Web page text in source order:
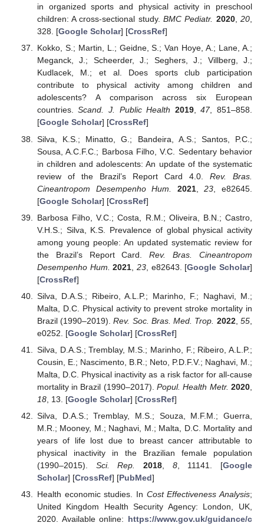
in organized sports and physical activity in preschool
children: A cross-sectional study.BMC Pediatr. 2020,20,
328. [Google Scholar] [CrossRef]
Kokko, S.; Martin, L.; Geidne, S.; Van Hoye, A.; Lane, A.;
Meganck, J.; Scheerder, J.; Seghers, J.; Villberg, J.;
Kudlacek, M.; et al. Does sports club participation
contribute to physical activity among children and
adolescents? A comparison across six European
countries.Scand. J. Public Health 2019,47, 851–858.
[Google Scholar] [CrossRef]
Silva, K.S.; Minatto, G.; Bandeira, A.S.; Santos, P.C.;
Sousa, A.C.F.C.; Barbosa Filho, V.C. Sedentary behavior
in children and adolescents: An update of the systematic
review of the Brazil’s Report Card 4.0. Rev. Bras.
Cineantropom Desempenho Hum.
2021,23 , e82645.
[Google Scholar] [CrossRef]
Barbosa Filho, V.C.; Costa, R.M.; Oliveira, B.N.; Castro,
V.H.S.; Silva, K.S. Prevalence of global physical activity
among young people: An updated systematic review for
the Brazil’s Report Card.Rev. Bras. Cineantropom
Desempenho Hum. 2021 23, e82643. [Google Scholar]
[CrossRef]
Silva, D.A.S.; Ribeiro, A.L.P.; Marinho, F.; Naghavi, M.;
Malta, D.C. Physical activity to prevent stroke mortality in
Brazil (1990–2019).Rev. Soc. Bras. Med. Trop. 2022,55
e0252. [Google Scholar] [CrossRef]
Silva, D.A.S.; Tremblay, M.S.; Marinho, F.; Ribeiro, A.L.P.;
Cousin, E.; Nascimento, B.R.; Neto, P.D.F.V.; Naghavi, M.;
Malta, D.C. Physical inactivity as a risk factor for all-cause
mortality in Brazil (1990–2017).Popul. Health Metr. 2020
18, 13. [Google Scholar] [CrossRef]
Silva, D.A.S.; Tremblay, M.S.; Souza, M.F.M.; Guerra,
M.R.; Mooney, M.; Naghavi, M.; Malta, D.C. Mortality and
years of life lost due to breast cancer attributable to
physical inactivity in the Brazilian female population
(1990–2015). Sci. Rep. 2018, 8, 11141. [Google
Scholar] [CrossRef] [PubMed]
Health economic studies. In Cost Effectiveness Analysis;
United Kingdom Health Security Agency: London, UK,
2020. Available online: https://www.gov.uk/guidance/c